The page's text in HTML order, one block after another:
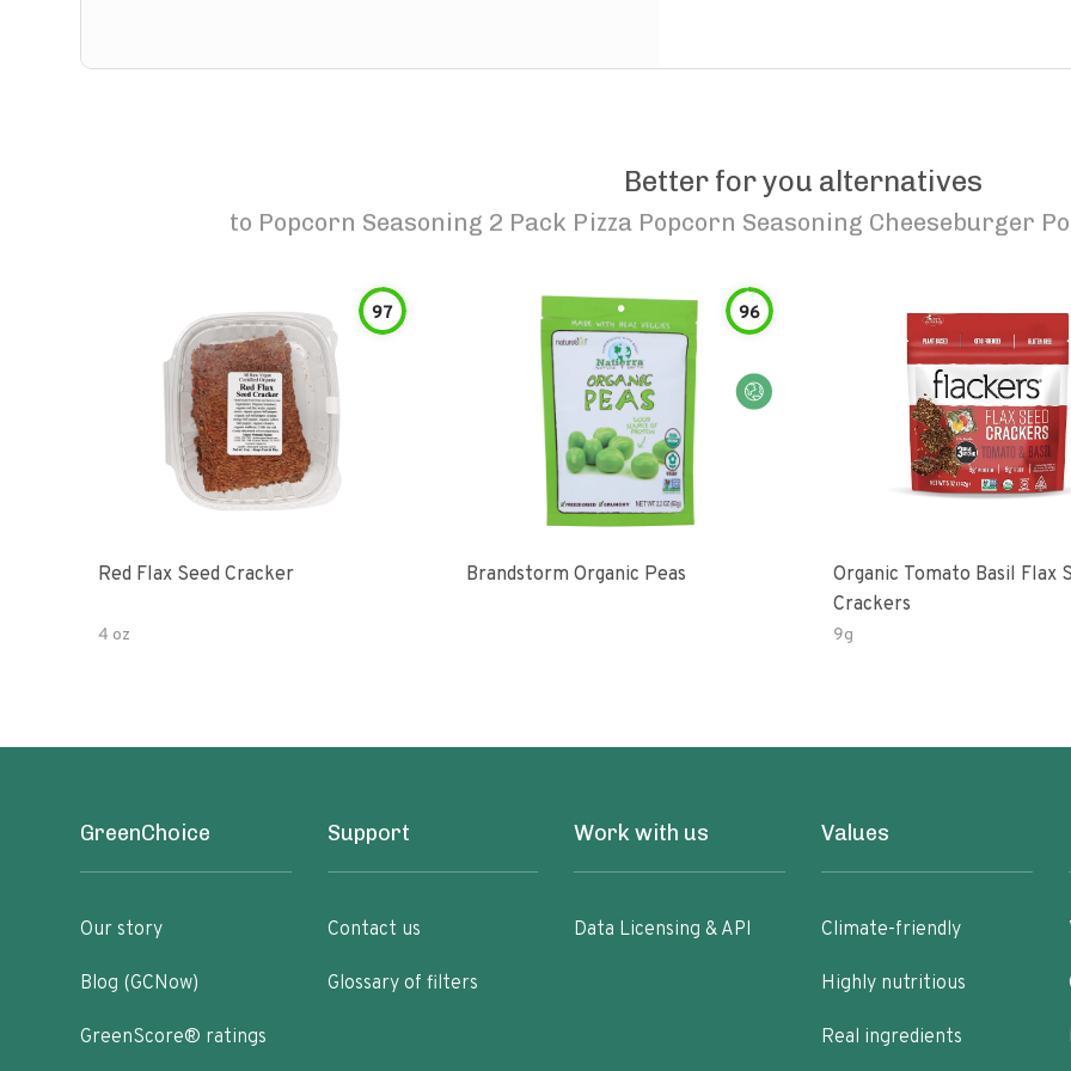
Better for you alternatives
to Popcorn Seasoning 2 Pack Pizza Popcorn Seasoning Cheeseburger
97
Red Flax Seed Cracker
4 oz
96
Brandstorm Organic Peas
Organic Tomato Basil Flax
Crackers
9g
GreenChoice
Our story
Blog (GCNow)
GreenScore® ratings
Support
Contact us
Glossary of filters
Work with us
Data Licensing & API
Values
Climate-friendly
Highly nutritious
Real ingredients